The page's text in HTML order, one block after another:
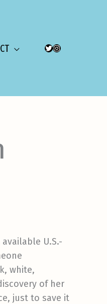
TWITTER
INSTAGRAM
U.S.-
white,
of her
just to save it